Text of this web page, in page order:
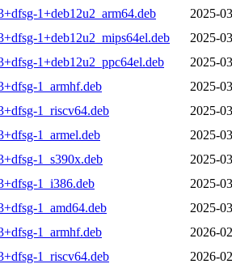
1+deb12u2_arm64.deb
2025-
1+deb12u2_mips64el.deb
2025-
1+deb12u2_ppc64el.deb
2025-
1_armhf.deb
2025-
1_riscv64.deb
2025-
1_armel.deb
2025-
1_s390x.deb
2025-
1_i386.deb
2025-
1_amd64.deb
2025-
1_armhf.deb
2026-
1_riscv64.deb
2026-